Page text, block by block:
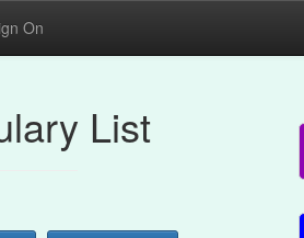
On
List